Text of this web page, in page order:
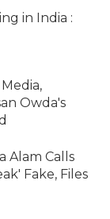
in India :
Owda's
Alam Calls
Fake, Files